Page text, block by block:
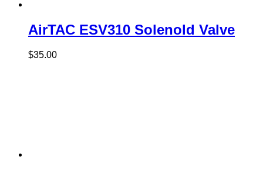
AirTAC ESV310 Solenold Valve
$35.00